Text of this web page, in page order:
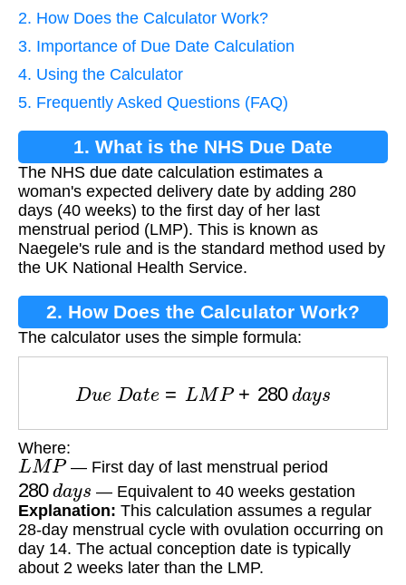
2. How Does the Calculator Work?
3. Importance of Due Date Calculation
4. Using the Calculator
5. Frequently Asked Questions (FAQ)
1. What is the NHS Due Date
Calculation?
The NHS due date calculation estimates a
woman's expected delivery date by adding 280
days (40 weeks) to the first day of her last
menstrual period (LMP). This is known as
Naegele's rule and is the standard method used by
the UK National Health Service.
2. How Does the Calculator Work?
The calculator uses the simple formula:
e LM P+ 280 d y
Where:
LMP — First day of last menstrual period
280 d
— Equivalent to 40 weeks gestation
Explanation: This calculation assumes a regular
28-day menstrual cycle with ovulation occurring on
day 14. The actual conception date is typically
about 2 weeks later than the LMP.